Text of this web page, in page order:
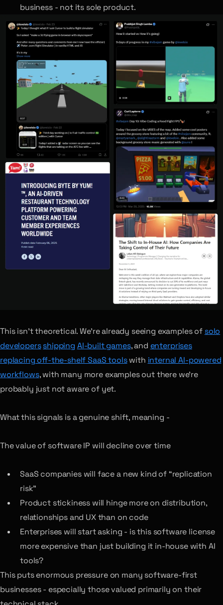
business - not its sole product.
This isn’t theoretical. We’re already seeing examples of solo
developers shipping AI-built games, and enterprises
replacing off-the-shelf SaaS toolswith internal AI-powered
workflows, with many more examples out there we’re
probably just not aware of yet.
What this signals is a genuine shift, meaning -
The value of software IP will decline over time
SaaS companies will face a new kind of “replication
risk”
Product stickiness will hinge more on distribution,
relationships and UX than on code
Enterprises will start asking - is this software license
more expensive than just building it in-house with AI
tools?
This puts enormous pressure on many software-first
businesses - especially those valued primarily on their